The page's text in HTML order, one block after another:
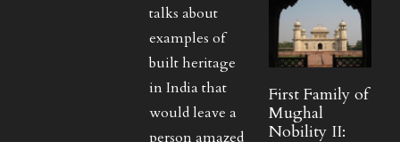
talks about
examples of
built heritage
in India that
would leave a
person amazed
First Family of
Mughal
Nobility II: